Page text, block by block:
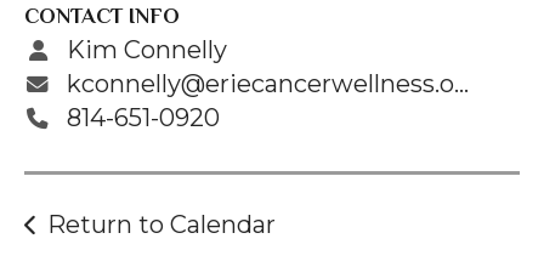
CONTACT INFO
Kim Connelly
kconnelly@eriecancerwellness.org
814-651-0920
Return to Calendar